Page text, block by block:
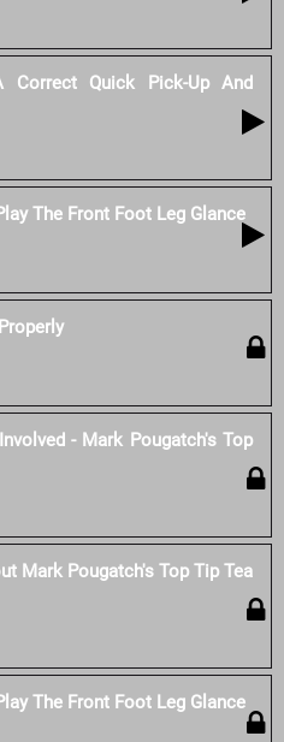
Quick Pick-Up And
The Front Foot Leg Glance
- Mark Pougatch's Top
Mark Pougatch's Top Tip Tea
The Front Foot Leg Glance